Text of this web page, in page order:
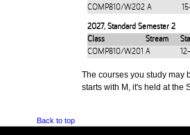
COMP810/W202 A
2027, Standard Semester 2
Class
Stream
COMP810/W201 A
The courses you study may
starts with M, it's held at the
Back to top